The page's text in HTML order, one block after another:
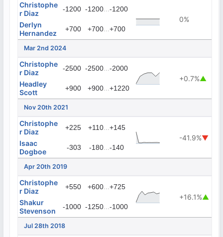
Christophe
r Diaz
-1200 -1200...-1200
0%
Derlyn
Hernandez
+700 +700...+700
Mar 2nd 2024
Christophe
r Diaz
-2500 -2500...-2000
+0.7%▲
Headley
Scott
+900 +900...+1220
Nov 20th 2021
Christophe
r Diaz
+225 +110...+145
-41.9%▼
Isaac
Dogboe
-303 -180...-140
Apr 20th 2019
Christophe
r Diaz
+550 +600...+725
+16.1%▲
Shakur
Stevenson
-1000 -1250...-1000
Jul 28th 2018